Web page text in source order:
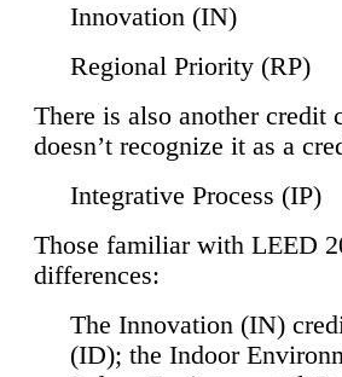
Innovation (IN)
Regional Priority (RP)
There is also another credit
doesn’t recognize it as a
Integrative Process (IP)
Those familiar with LEED
differences:
The Innovation (IN)
(ID); the Indoor